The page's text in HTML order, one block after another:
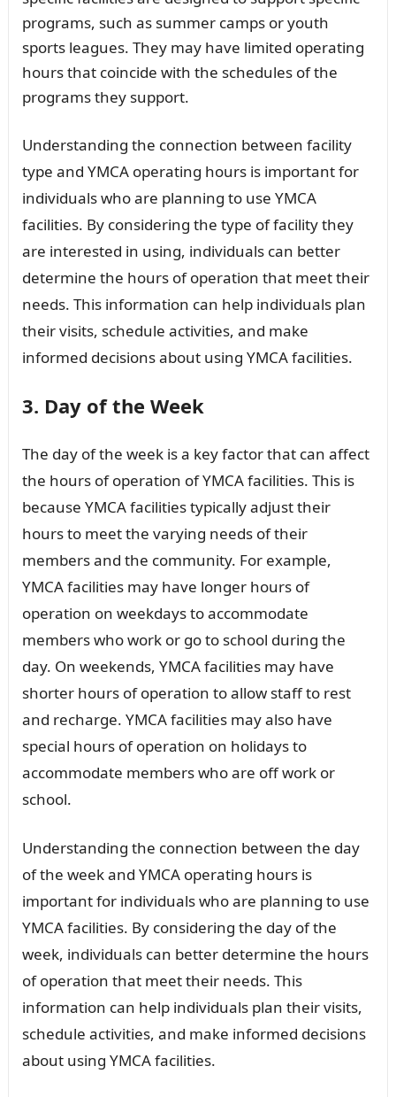
programs, such as summer camps or youth
sports leagues. They may have limited operating
hours that coincide with the schedules of the
programs they support.
Understanding the connection between facility
type and YMCA operating hours is important for
individuals who are planning to use YMCA
facilities. By considering the type of facility they
are interested in using, individuals can better
determine the hours of operation that meet their
needs. This information can help individuals plan
their visits, schedule activities, and make
informed decisions about using YMCA facilities.
3. Day of the Week
The day of the week is a key factor that can affect
the hours of operation of YMCA facilities. This is
because YMCA facilities typically adjust their
hours to meet the varying needs of their
members and the community. For example,
YMCA facilities may have longer hours of
operation on weekdays to accommodate
members who work or go to school during the
day. On weekends, YMCA facilities may have
shorter hours of operation to allow staff to rest
and recharge. YMCA facilities may also have
special hours of operation on holidays to
accommodate members who are off work or
school.
Understanding the connection between the day
of the week and YMCA operating hours is
important for individuals who are planning to use
YMCA facilities. By considering the day of the
week, individuals can better determine the hours
of operation that meet their needs. This
information can help individuals plan their visits,
schedule activities, and make informed decisions
about using YMCA facilities.